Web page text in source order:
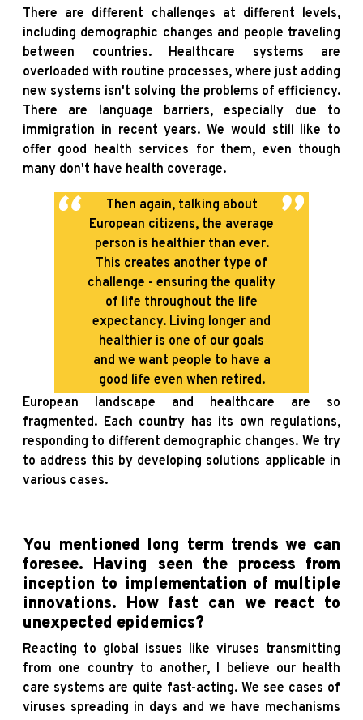
There are different challenges at different levels,
including demographic changes and people traveling
between countries. Healthcare systems are
overloaded with routine processes, where just adding
new systems isn't solving the problems of efficiency.
There are language barriers, especially due to
immigration in recent years. We would still like to
offer good health services for them, even though
many don't have health coverage.
Then again, talking about
European citizens, the average
person is healthier than ever.
This creates another type of
challenge - ensuring the quality
of life throughout the life
expectancy. Living longer and
healthier is one of our goals
and we want people to have a
good life even when retired.
European landscape and healthcare are so
fragmented. Each country has its own regulations,
responding to different demographic changes. We try
to address this by developing solutions applicable in
various cases.
You mentioned long term trends we can
foresee. Having seen the process from
inception to implementation of multiple
innovations. How fast can we react to
unexpected epidemics?
Reacting to global issues like viruses transmitting
from one country to another, I believe our health
care systems are quite fast-acting. We see cases of
viruses spreading in days and we have mechanisms